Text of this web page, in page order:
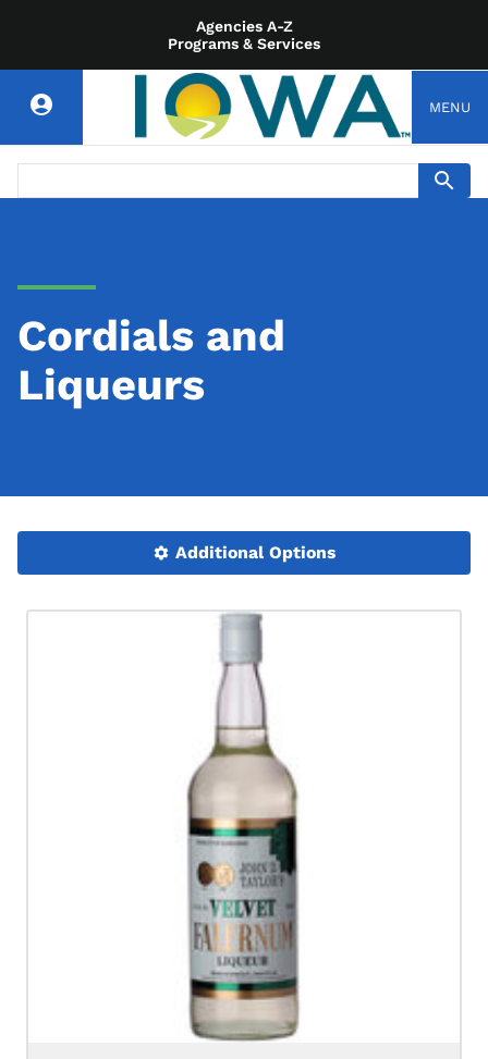
Agencies A-Z
Programs & Services
MENU
Cordials and
Liqueurs
Additional Options